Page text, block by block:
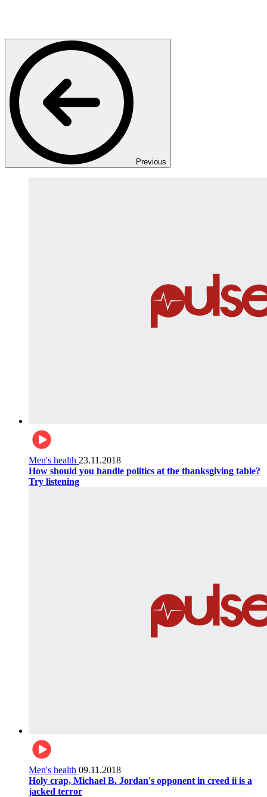
Previous
Men's health 23.11.2018
How should you handle politics at the thanksgiving table?
Try listening
Men's health 09.11.2018
Holy crap, Michael B. Jordan's opponent in creed ii is a
jacked terror